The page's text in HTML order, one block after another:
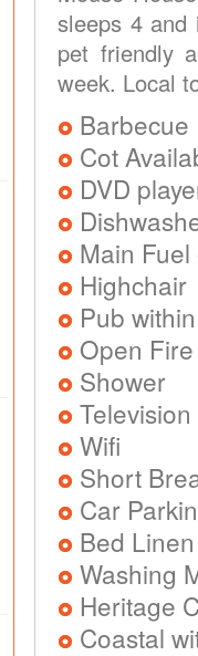
sleeps 4
pet friendly
week. Local
Barbecue
Cot
DVD
Main
Highchair
Pub
Open Fire
Shower
Television
Wifi
Short
Car
Bed
Washing
Heritage
Coastal